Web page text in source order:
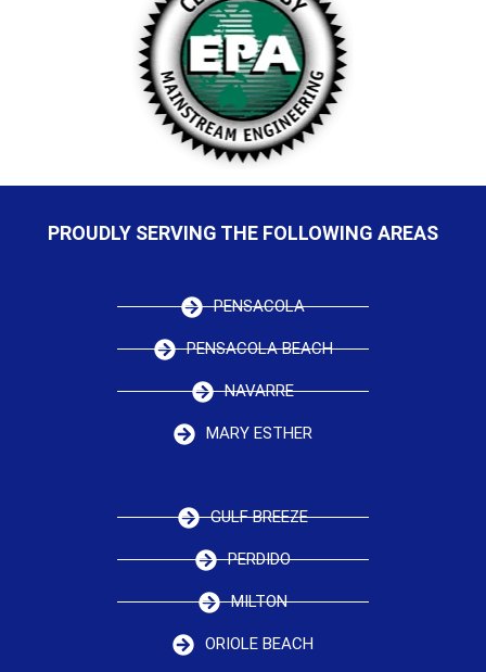
PROUDLY SERVING THE FOLLOWING AREAS
PENSACOLA
PENSACOLA BEACH
NAVARRE
MARY ESTHER
GULF BREEZE
PERDIDO
MILTON
ORIOLE BEACH